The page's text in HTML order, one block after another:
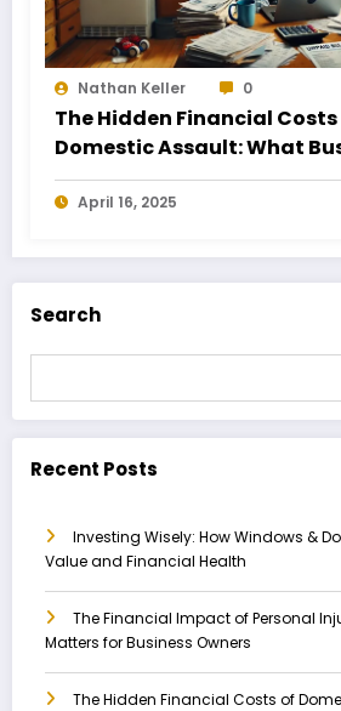
Search
Recent Posts
Investing Wisely: How Windows &
Value and Financial Health
The Financial Impact of Personal
Matters for Business Owners
The Hidden Financial Costs of
Nathan Keller 0
The Hidden Financial
Domestic Assault: What
Owners Need to Know
April 16, 2025